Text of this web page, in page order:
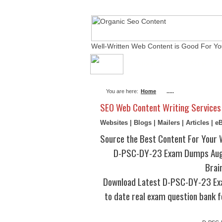
Well-Written Web Content is Good For
You are here: Home .....
SEO Web Content Writing Services
Websites | Blogs | Mailers | Articles |
Source the Best Content For Your
D-PSC-DY-23 Exam Dumps
Download Latest D-PSC-DY-23
to date real exam question bank